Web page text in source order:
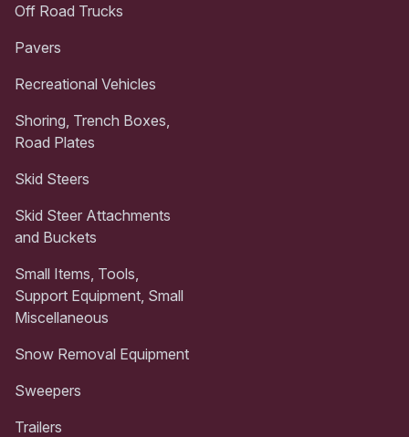
Off Road Trucks
Pavers
Recreational Vehicles
Shoring, Trench Boxes,
Road Plates
Skid Steers
Skid Steer Attachments
and Buckets
Small Items, Tools,
Support Equipment, Small
Miscellaneous
Snow Removal Equipment
Sweepers
Trailers